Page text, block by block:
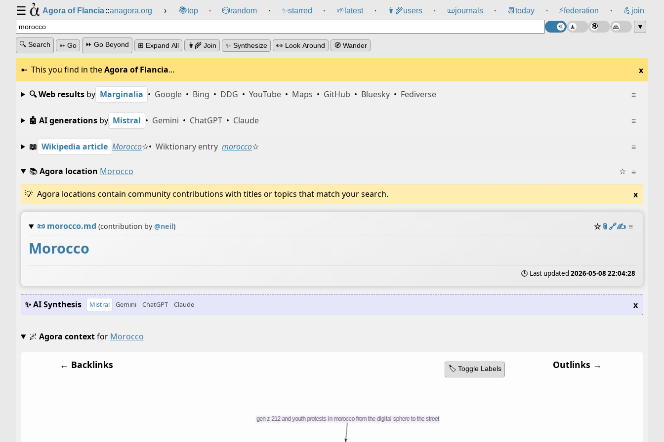
☰ Agora of Flancia::anagora.org › 📚top ⸱ 🎲️random ⸱ ✨starred ⸱ 🌱 latest ⸱ 👩‍🌾users ⸱ 📜journals ⸱ 📆 today ⸱ ⚡federation ⸱ 💪join
▼
🔍 Search ➳ Go ⏩ Go Beyond ⊞ Expand All 👩‍🌾 Join ✨ Synthesize 👀 Look Around 🧭 Wander
This you find in theAgora of Flancia… x
≡
🔍 Web resultsby Marginalia • Google • Bing • DDG • YouTube • Maps • GitHub • Bluesky • Fediverse
≡
🤖 AI generationsby Mistral • Gemini • ChatGPT • Claude
≡
📖 Wikipedia article Morocco☆• Wiktionary entry morocco☆
≡
📚Agora location Morocco ☆
Agora locations contain community contributions with titles or topics that match your search. x
📜 morocco.md (contribution by@neil) ☆📎️🔗✍️ ≡
Morocco
🕒 Last updated 2026-05-08 22:04:28
✨ AI Synthesis Mistral Gemini ChatGPT Claude x
🌌 Agora contextfor Morocco
🏷️ Toggle Labels
← Backlinks Outlinks →